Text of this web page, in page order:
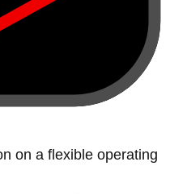
on a flexible operating